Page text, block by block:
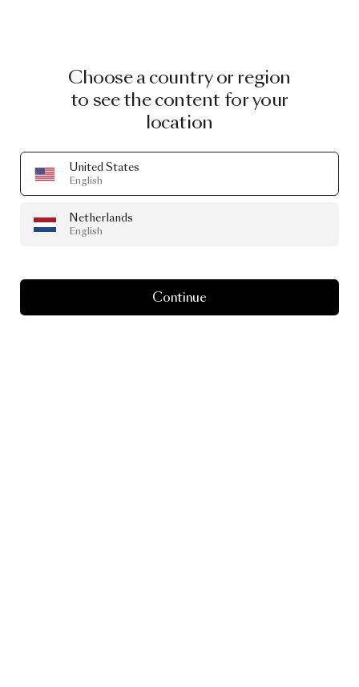
Choose a country or region
to see the content for your
location
United States
English
Netherlands
English
Continue